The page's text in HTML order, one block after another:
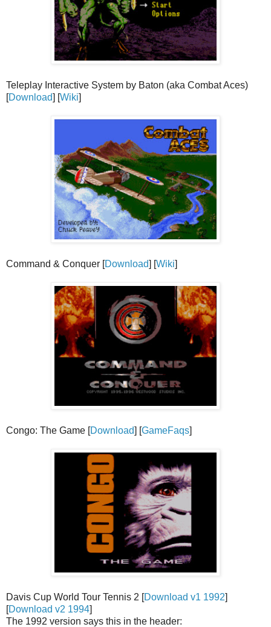
Teleplay Interactive System by Baton (aka Combat Aces)
[Download] [Wiki]
Command & Conquer [Download] [Wiki]
Congo: The Game [Download] [GameFaqs]
Davis Cup World Tour Tennis 2 [Download v1 1992]
[Download v2 1994]
The 1992 version says this in the header: